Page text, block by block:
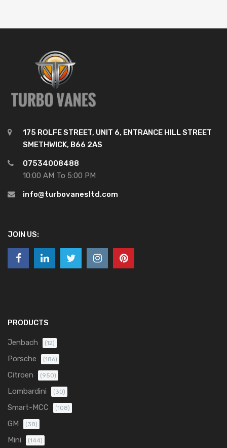
175 ROLFE STREET, UNIT 6, ENTRANCE HILL STREET
SMETHWICK, B66 2AS
07534008488
10:00 AM To 5:00 PM
info@turbovanesltd.com
JOIN US:
PRODUCTS
Jenbach (12)
Porsche (186)
Citroen (950)
Lombardini (30)
Smart-MCC (108)
GM (38)
Mini (144)